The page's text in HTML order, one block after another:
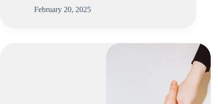
February 20, 2025